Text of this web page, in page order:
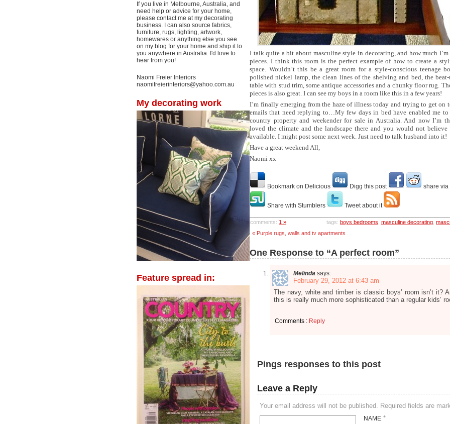
If you live in Melbourne, Australia, and
need help or advice for your home,
please contact me at my decorating
business. I can also source fabrics,
furniture, rugs, lighting, artwork,
homewares or anything else you see
on my blog for your home and ship it to
you anywhere in Australia. I'd love to
hear from you!
Naomi Freier Interiors
naomifreierinteriors@yahoo.com.au
My decorating work
Feature spread in:
I talk quite a bit about masculine style in decorating, and how much I’m
pieces. I think this room is the perfect example of how to create a
space. Wouldn’t this be a great room for a style-conscious teenage
polished nickel lamp, the clean lines of the shelving and bed, the
table with stud trim, some antique accessories and a chunky floor rug.
pieces is also great. I can see my boys in a room like this in a few years!
I’m finally emerging from the haze of illness today and trying to get on
emails that need replying to…My few days in bed have enabled me
country property and weekender for sale in Australia. And now I’m
loved the climate and the landscape there and you would not
available. I might post some next week. Just need to talk husband into it!
Have a great weekend All,
Naomi xx
Bookmark on Delicious Digg this post share via
Share with Stumblers Tweet about it
comments: 1 » tags: boys bedrooms masculine decorating
« Purple rugs, walls and tv apartments
One Response to “A perfect room”
Melinda says:
February 29, 2012 at 6:43 am
The navy, white and timber is classic boys’ room isn’t it?
this is really much more sophisticated than a regular kids’
Comments : Reply
Pings responses to this post
Leave a Reply
Your email address will not be published. Required fields are
NAME *